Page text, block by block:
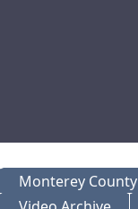
Monterey